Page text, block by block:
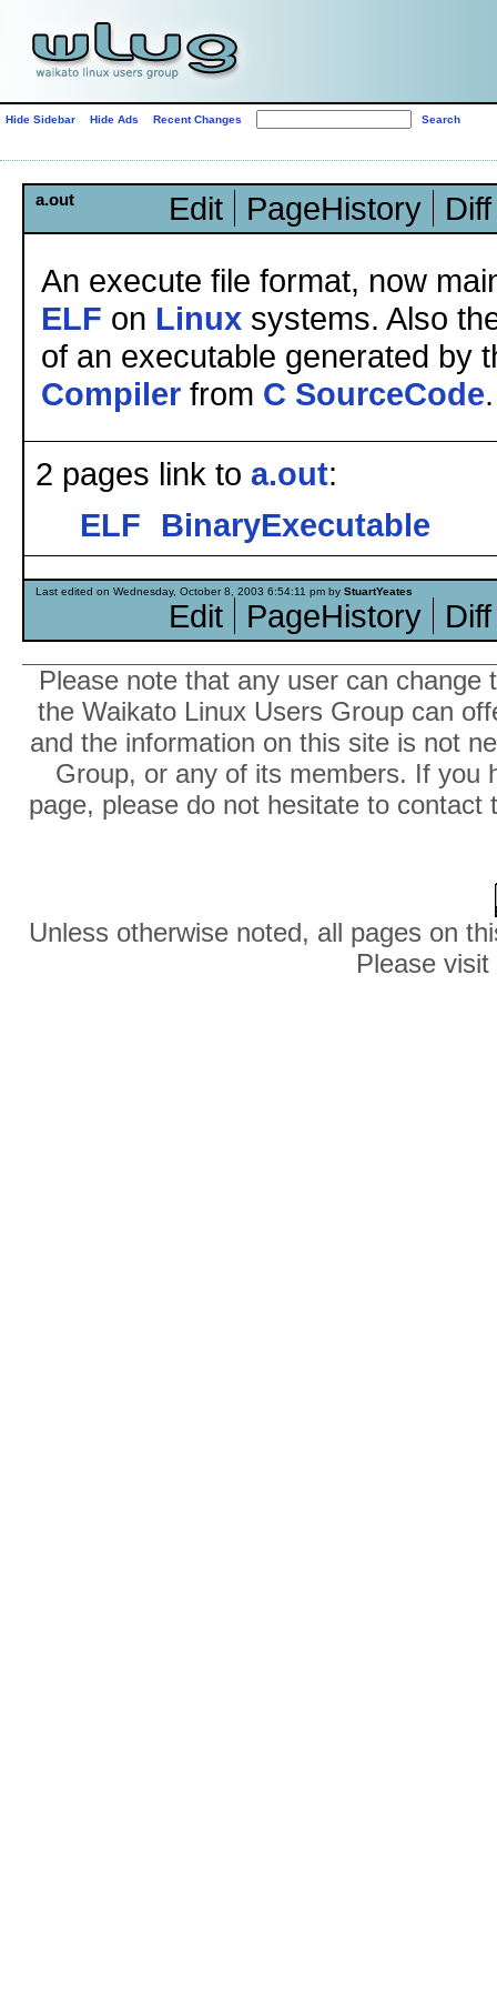
Hide Sidebar Hide Ads Recent Changes
a.out Edit PageHistory
Diff
An execute file format, now
ELF on Linux systems. Also
of an executable generated by
Compiler from C SourceCode.
2 pages link to a.out:
ELF
BinaryExecutable
Last edited on Wednesday, October 8, 2003 6:54:11 pm by StuartYeates
Edit PageHistory Diff
Please note that any user can
the Waikato Linux Users Group can
and the information on this site is not
Group, or any of its members. If you
page, please do not hesitate to
Unless otherwise noted, all pages on
Please